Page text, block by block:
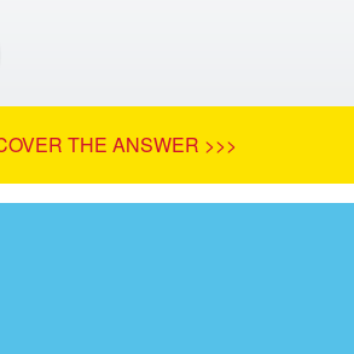
THE ANSWER >>>